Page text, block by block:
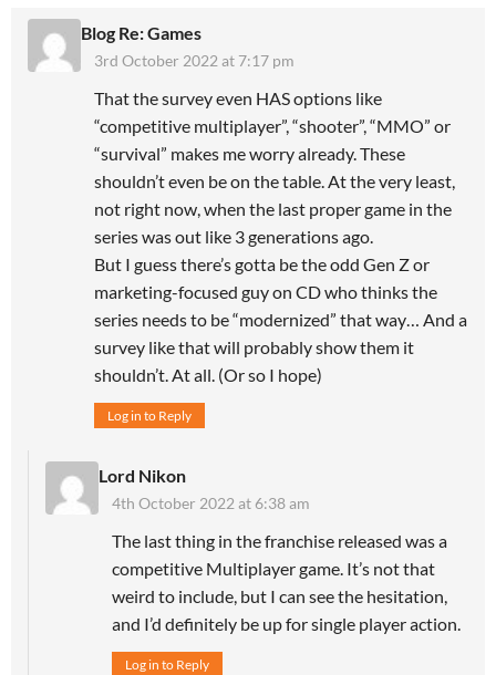
Blog Re: Games
3rd October 2022 at 7:17 pm
That the survey even HAS options like
“competitive multiplayer”, “shooter”, “MMO” or
“survival” makes me worry already. These
shouldn’t even be on the table. At the very least,
not right now, when the last proper game in the
series was out like 3 generations ago.
But I guess there’s gotta be the odd Gen Z or
marketing-focused guy on CD who thinks the
series needs to be “modernized” that way… And a
survey like that will probably show them it
shouldn’t. At all. (Or so I hope)
Log in to Reply
Lord Nikon
4th October 2022 at 6:38 am
The last thing in the franchise released was a
competitive Multiplayer game. It’s not that
weird to include, but I can see the hesitation,
and I’d definitely be up for single player action.
Log in to Reply